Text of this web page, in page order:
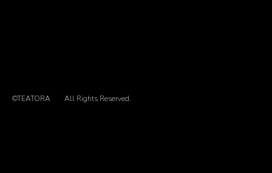
©TEATORA All Rights Reserved.